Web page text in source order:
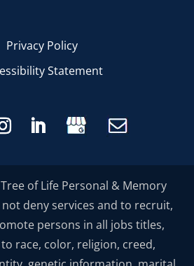
Privacy Policy
Statement
of Life Personal & Memory
not deny services and to recruit,
persons in all jobs titles,
race, color, religion, creed,